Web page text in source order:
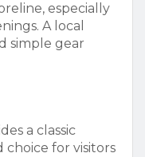
especially
A local
simple gear
a classic
choice for visitors